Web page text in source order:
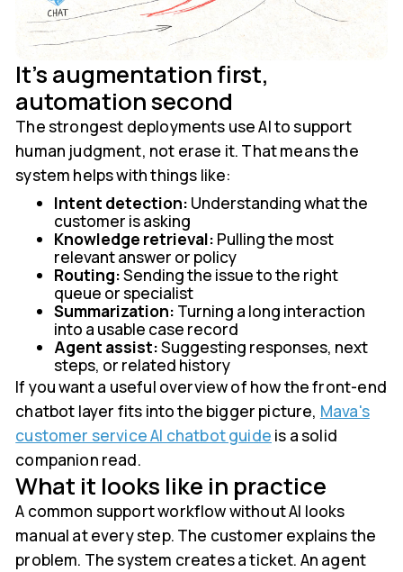
It's augmentation first,
automation second
The strongest deployments use AI to support
human judgment, not erase it. That means the
system helps with things like:
Intent detection: Understanding what the
customer is asking
Knowledge retrieval: Pulling the most
relevant answer or policy
Routing:Sending the issue to the right
queue or specialist
Summarization: Turning a long interaction
into a usable case record
Agent assist:Suggesting responses, next
steps, or related history
If you want a useful overview of how the front-end
chatbot layer fits into the bigger picture, Mava's
customer service AI chatbot guide is a solid
companion read.
What it looks like in practice
A common support workflow without AI looks
manual at every step. The customer explains the
problem. The system creates a ticket. An agent